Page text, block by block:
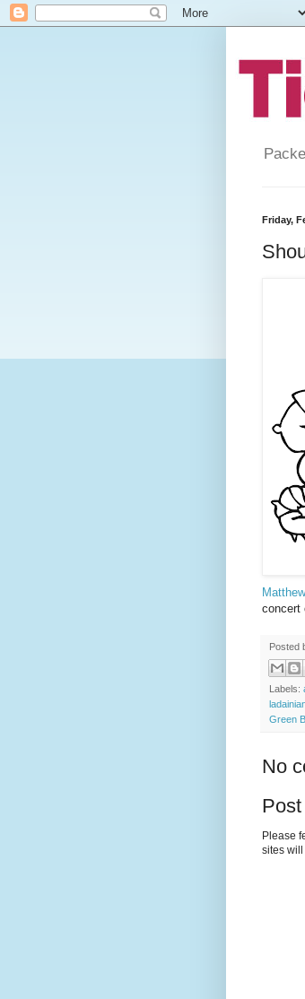
Friday,
concert
Posted
Labels:
Green
No
Please
sites